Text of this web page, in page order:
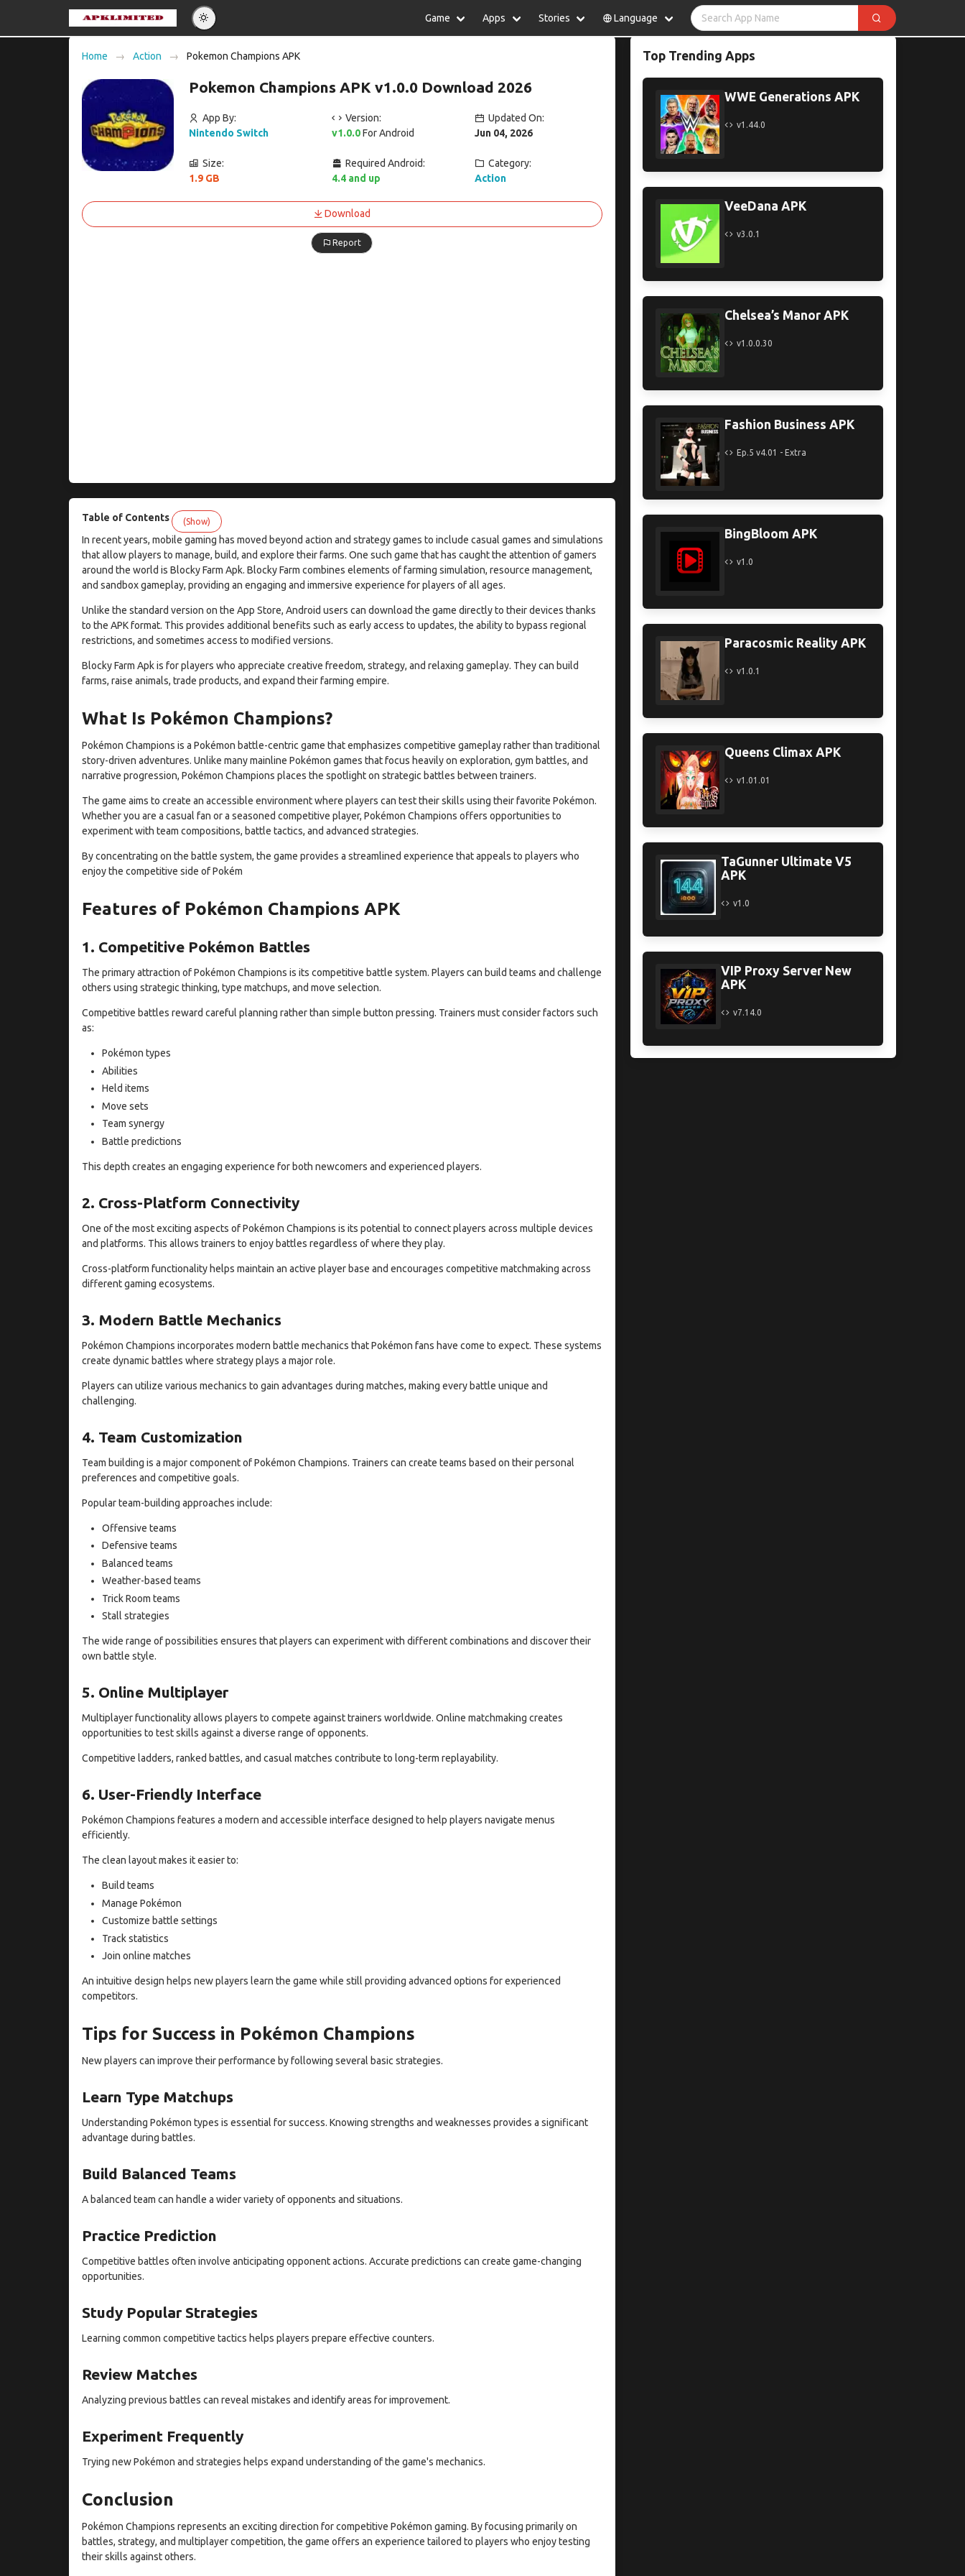
Game Apps Stories Language
Español Indonesia
Nederlands
Deutsch
Home Action Pokemon Champions APK
Pokemon Champions APK v1.0.0 Download 2026
App By:
Nintendo Switch
Version:
v1.0.0For Android
Updated On:
Jun 04, 2026
Size:
1.9 GB
Required Android:
4.4 and up
Category:
Action
Download
Report
Table of Contents (Show)
In recent years, mobile gaming has moved beyond action and strategy games to include casual games and simulations
that allow players to manage, build, and explore their farms. One such game that has caught the attention of gamers
around the world is Blocky Farm Apk. Blocky Farm combines elements of farming simulation, resource management,
and sandbox gameplay, providing an engaging and immersive experience for players of all ages.
Unlike the standard version on the App Store, Android users can download the game directly to their devices thanks
to the APK format. This provides additional benefits such as early access to updates, the ability to bypass regional
restrictions, and sometimes access to modified versions.
Blocky Farm Apk is for players who appreciate creative freedom, strategy, and relaxing gameplay. They can build
farms, raise animals, trade products, and expand their farming empire.
What Is Pokémon Champions?
Pokémon Champions is a Pokémon battle-centric game that emphasizes competitive gameplay rather than traditional
story-driven adventures. Unlike many mainline Pokémon games that focus heavily on exploration, gym battles, and
narrative progression, Pokémon Champions places the spotlight on strategic battles between trainers.
The game aims to create an accessible environment where players can test their skills using their favorite Pokémon.
Whether you are a casual fan or a seasoned competitive player, Pokémon Champions offers opportunities to
experiment with team compositions, battle tactics, and advanced strategies.
By concentrating on the battle system, the game provides a streamlined experience that appeals to players who
enjoy the competitive side of Pokém
Features of Pokémon Champions APK
1. Competitive Pokémon Battles
The primary attraction of Pokémon Champions is its competitive battle system. Players can build teams and challenge
others using strategic thinking, type matchups, and move selection.
Competitive battles reward careful planning rather than simple button pressing. Trainers must consider factors such
as:
Pokémon types
Abilities
Held items
Move sets
Team synergy
Battle predictions
This depth creates an engaging experience for both newcomers and experienced players.
2. Cross-Platform Connectivity
One of the most exciting aspects of Pokémon Champions is its potential to connect players across multiple devices
and platforms. This allows trainers to enjoy battles regardless of where they play.
Cross-platform functionality helps maintain an active player base and encourages competitive matchmaking across
different gaming ecosystems.
3. Modern Battle Mechanics
Pokémon Champions incorporates modern battle mechanics that Pokémon fans have come to expect. These systems
create dynamic battles where strategy plays a major role.
Players can utilize various mechanics to gain advantages during matches, making every battle unique and
challenging.
4. Team Customization
Team building is a major component of Pokémon Champions. Trainers can create teams based on their personal
preferences and competitive goals.
Popular team-building approaches include:
Offensive teams
Defensive teams
Balanced teams
Weather-based teams
Trick Room teams
Stall strategies
The wide range of possibilities ensures that players can experiment with different combinations and discover their
own battle style.
5. Online Multiplayer
Multiplayer functionality allows players to compete against trainers worldwide. Online matchmaking creates
opportunities to test skills against a diverse range of opponents.
Competitive ladders, ranked battles, and casual matches contribute to long-term replayability.
6. User-Friendly Interface
Pokémon Champions features a modern and accessible interface designed to help players navigate menus
efficiently.
The clean layout makes it easier to:
Build teams
Manage Pokémon
Customize battle settings
Track statistics
Join online matches
An intuitive design helps new players learn the game while still providing advanced options for experienced
competitors.
Tips for Success in Pokémon Champions
New players can improve their performance by following several basic strategies.
Learn Type Matchups
Understanding Pokémon types is essential for success. Knowing strengths and weaknesses provides a significant
advantage during battles.
Build Balanced Teams
A balanced team can handle a wider variety of opponents and situations.
Practice Prediction
Competitive battles often involve anticipating opponent actions. Accurate predictions can create game-changing
opportunities.
Study Popular Strategies
Learning common competitive tactics helps players prepare effective counters.
Review Matches
Analyzing previous battles can reveal mistakes and identify areas for improvement.
Experiment Frequently
Trying new Pokémon and strategies helps expand understanding of the game's mechanics.
Conclusion
Pokémon Champions represents an exciting direction for competitive Pokémon gaming. By focusing primarily on
battles, strategy, and multiplayer competition, the game offers an experience tailored to players who enjoy testing
their skills against others.
Top Trending Apps
WWE Generations APK
v1.44.0
VeeDana APK
v3.0.1
Chelsea’s Manor APK
v1.0.0.30
Fashion Business APK
Ep.5 v4.01 - Extra
BingBloom APK
v1.0
Paracosmic Reality APK
v1.0.1
Queens Climax APK
v1.01.01
TaGunner Ultimate V5
APK
v1.0
VIP Proxy Server New
APK
v7.14.0